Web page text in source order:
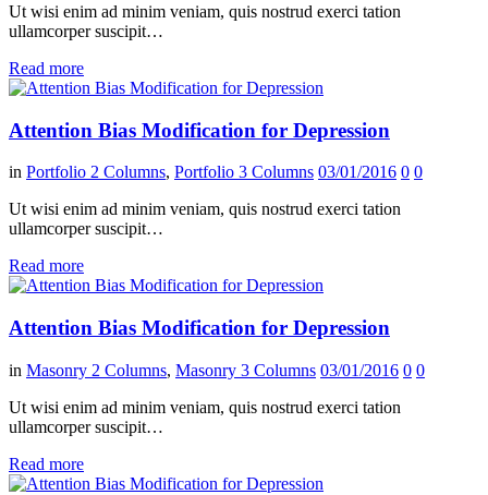
Ut wisi enim ad minim veniam, quis nostrud exerci tation
ullamcorper suscipit…
Read more
Attention Bias Modification for Depression
in Portfolio 2 Columns, Portfolio 3 Columns 03/01/2016 0 0
Ut wisi enim ad minim veniam, quis nostrud exerci tation
ullamcorper suscipit…
Read more
Attention Bias Modification for Depression
in Masonry 2 Columns, Masonry 3 Columns 03/01/2016 0 0
Ut wisi enim ad minim veniam, quis nostrud exerci tation
ullamcorper suscipit…
Read more